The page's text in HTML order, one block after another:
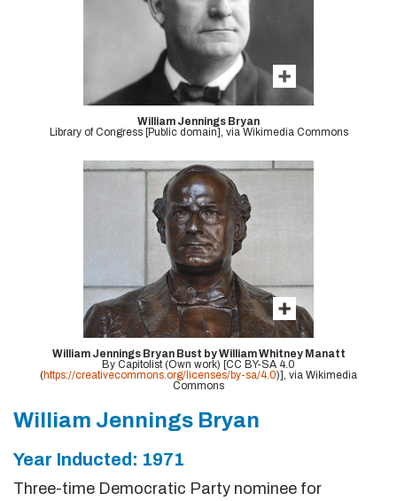
William Jennings Bryan
Library of Congress [Public domain], via Wikimedia Commons
William Jennings Bryan Bust by William Whitney Manatt
By Capitolist (Own work) [CC BY-SA 4.0
(https://creativecommons.org/licenses/by-sa/4.0)], via Wikimedia
Commons
William Jennings Bryan
Year Inducted: 1971
Three-time Democratic Party nominee for